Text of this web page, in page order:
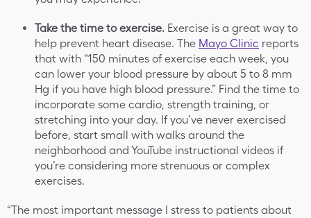
Take the time to exercise. Exercise is a great way to
help prevent heart disease. The Mayo Clinic reports
that with “150 minutes of exercise each week, you
can lower your blood pressure by about 5 to 8 mm
Hg if you have high blood pressure.” Find the time to
incorporate some cardio, strength training, or
stretching into your day. If you’ve never exercised
before, start small with walks around the
neighborhood and YouTube instructional videos if
you’re considering more strenuous or complex
exercises.
“The most important message I stress to patients about